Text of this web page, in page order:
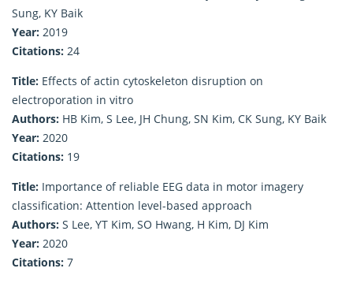
Sung, KY Baik
Year: 2019
Citations: 24
Title: Effects of actin cytoskeleton disruption on
electroporation in vitro
Authors: HB Kim, S Lee, JH Chung, SN Kim, CK Sung, KY Baik
Year: 2020
Citations: 19
Title: Importance of reliable EEG data in motor imagery
classification: Attention level-based approach
Authors: S Lee, YT Kim, SO Hwang, H Kim, DJ Kim
Year: 2020
Citations: 7